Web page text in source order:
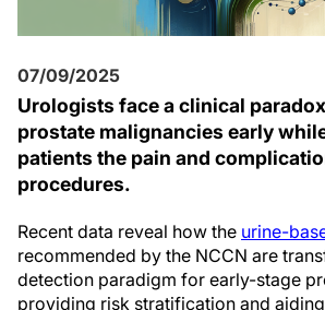
07/09/2025
Urologists face a clinical
prostate malignancies early
patients the pain and
procedures.
Recent data reveal how the urine-
recommended by the NCCN are
detection paradigm for early-stage
providing risk stratification and